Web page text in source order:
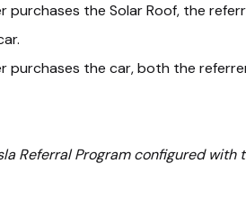
the Solar Roof, the
the car, both the
Referral Program configured with